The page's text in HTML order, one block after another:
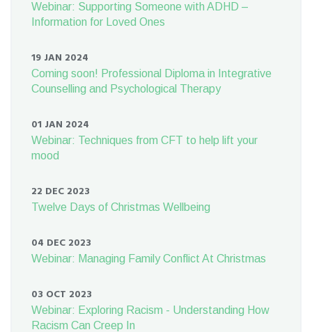
Webinar: Supporting Someone with ADHD –
Information for Loved Ones
19 JAN 2024
Coming soon! Professional Diploma in Integrative
Counselling and Psychological Therapy
01 JAN 2024
Webinar: Techniques from CFT to help lift your
mood
22 DEC 2023
Twelve Days of Christmas Wellbeing
04 DEC 2023
Webinar: Managing Family Conflict At Christmas
03 OCT 2023
Webinar: Exploring Racism - Understanding How
Racism Can Creep In